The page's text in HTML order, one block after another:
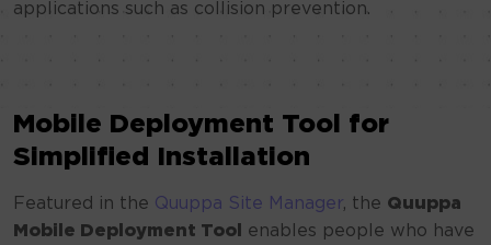
applications such as collision prevention.
Mobile Deployment Tool for
Simplified Installation
Featured in the Quuppa Site Manager, the Quuppa
Mobile Deployment Tool
enables people who have